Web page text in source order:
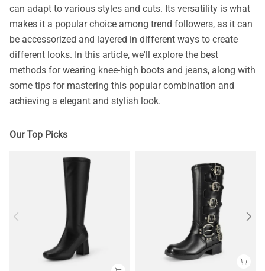
can adapt to various styles and cuts. Its versatility is what
makes it a popular choice among trend followers, as it can
be accessorized and layered in different ways to create
different looks. In this article, we'll explore the best
methods for wearing knee-high boots and jeans, along with
some tips for mastering this popular combination and
achieving a elegant and stylish look.
Our Top Picks